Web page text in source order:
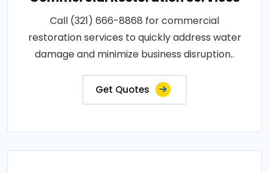
Call (321) 666-8868 for commercial
restoration services to quickly address water
damage and minimize business disruption..
Get Quotes